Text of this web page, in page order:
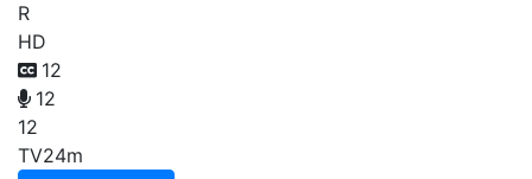
R
HD
12
12
12
TV24m